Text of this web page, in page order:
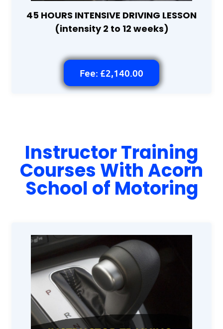
45 HOURS INTENSIVE DRIVING LESSON
(intensity 2 to 12 weeks)
Fee: £2,140.00
Instructor Training
Courses With Acorn
School of Motoring